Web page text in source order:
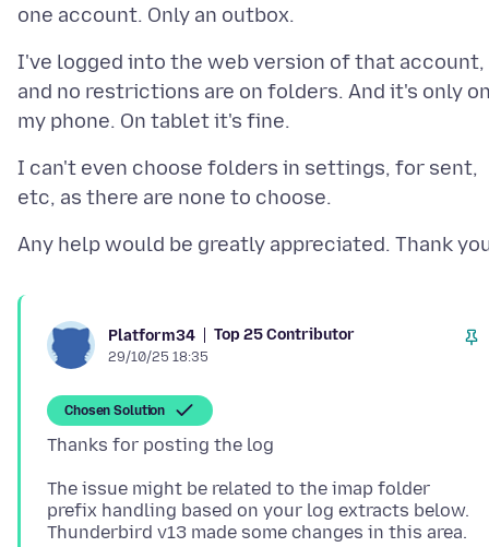
I've logged into the web version of that account,
and no restrictions are on folders. And it's only
I can't even choose folders in settings, for sent,
Platform34 Top 25 Contributor
29/10/25 18:35
Chosen Solution
The issue might be related to the imap folder
prefix handling based on your log extracts below.